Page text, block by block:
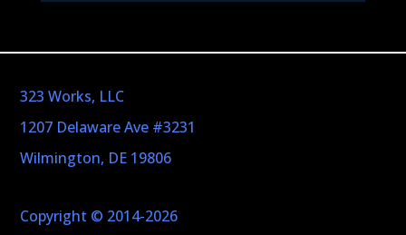
323 Works, LLC
1207 Delaware Ave #3231
Wilmington, DE 19806
Copyright © 2014-2026